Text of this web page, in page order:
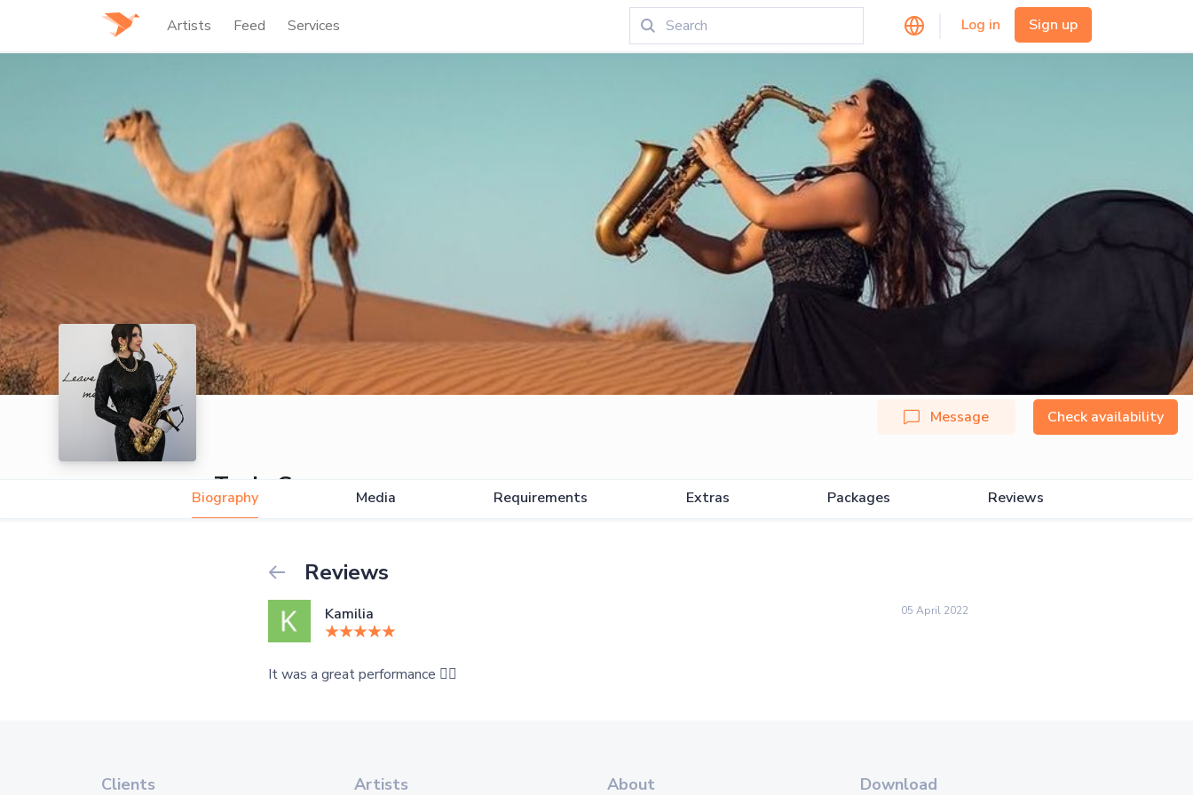
Artists Feed Services Log in Sign up
Tania Guane
5.0
Message Check availability
Biography Media Requirements Extras Packages Reviews
Reviews
Kamilia 05 April 2022
It was a great performance 👍🏻
Clients Artists About Download